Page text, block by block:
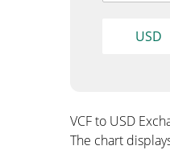
USD
VCF to USD
The chart